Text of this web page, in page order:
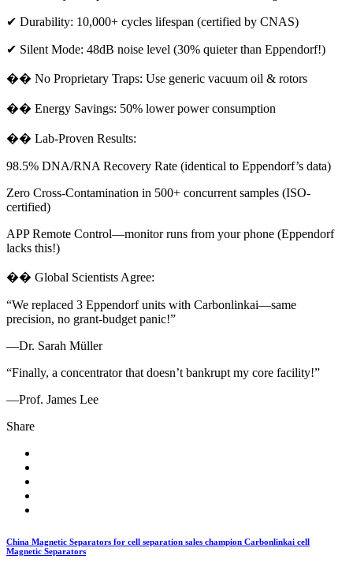
✔ Durability: 10,000+ cycles lifespan (certified by CNAS)
✔ Silent Mode: 48dB noise level (30% quieter than Eppendorf!)
�� No Proprietary Traps: Use generic vacuum oil & rotors
�� Energy Savings: 50% lower power consumption
�� Lab-Proven Results:
98.5% DNA/RNA Recovery Rate (identical to Eppendorf’s data)
Zero Cross-Contamination in 500+ concurrent samples (ISO-
certified)
APP Remote Control—monitor runs from your phone (Eppendorf
lacks this!)
�� Global Scientists Agree:
“We replaced 3 Eppendorf units with Carbonlinkai—same
precision, no grant-budget panic!”
—Dr. Sarah Müller
“Finally, a concentrator that doesn’t bankrupt my core facility!”
—Prof. James Lee
Share
China Magnetic Separators for cell separation sales champion Carbonlinkai cell
Magnetic Separators